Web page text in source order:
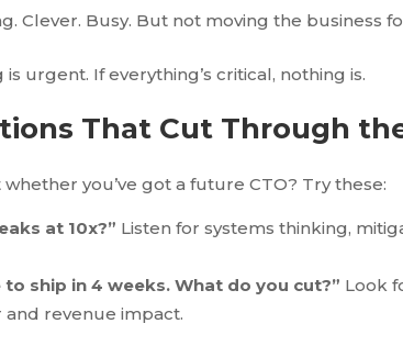
Clever. Busy. But not moving the business
is urgent. If everything’s critical, nothing is.
That Cut Through
you’ve got a future CTO? Try these:
at 10x?” Listen for systems thinking,
to ship in 4 weeks. What do you cut?” Look
and revenue impact.